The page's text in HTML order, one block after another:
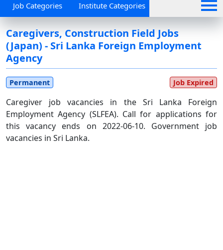
Job Categories Institute Categories
Caregivers, Construction Field Jobs
(Japan) - Sri Lanka Foreign Employment
Agency
permanent Job Expired
Caregiver job vacancies in the Sri Lanka Foreign
Employment Agency (SLFEA). Call for applications for
this vacancy ends on 2022-06-10. Government job
vacancies in Sri Lanka.